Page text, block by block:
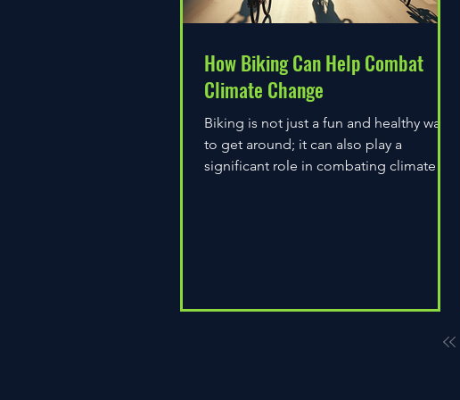
How Biking Can Help Combat
Climate Change
Biking is not just a fun and healthy way
to get around; it can also play a
significant role in combating climate